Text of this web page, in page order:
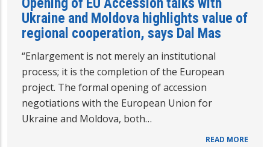
Ukraine and Moldova highlights value of
regional cooperation, says Dal Mas
“Enlargement is not merely an institutional
process; it is the completion of the European
project. The formal opening of accession
negotiations with the European Union for
Ukraine and Moldova, both…
READ MORE